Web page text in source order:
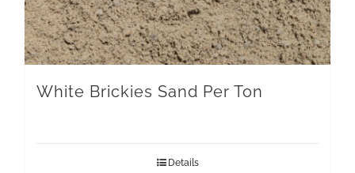
White Brickies Sand Per Ton
Details